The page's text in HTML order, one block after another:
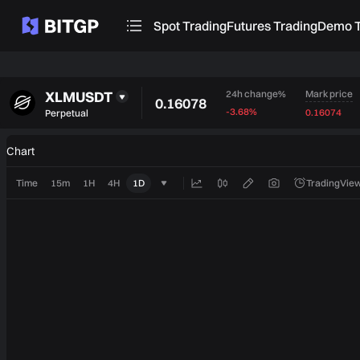
Spot TradingFutures TradingDemo
XLMUSDT
Perpetual
0.16078
24h change%
-3.68%
Mark price
0.16074
Chart
Time 15m 1H 4H 1D